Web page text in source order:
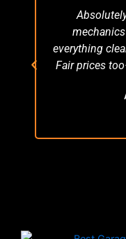
everything
Fair prices